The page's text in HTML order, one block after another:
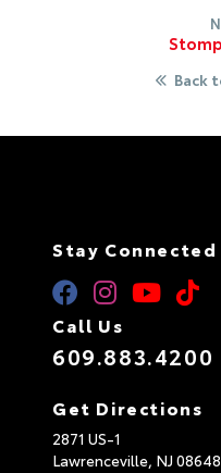
Back
Stay Connected
Call Us
609.883.4200
Get Directions
2871 US-1
Lawrenceville, NJ 08648